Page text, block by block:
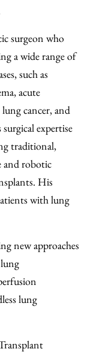
surgeon who
a wide range of
such as
acute
cancer, and
expertise
traditional,
and robotic
His
with lung
new approaches
lung